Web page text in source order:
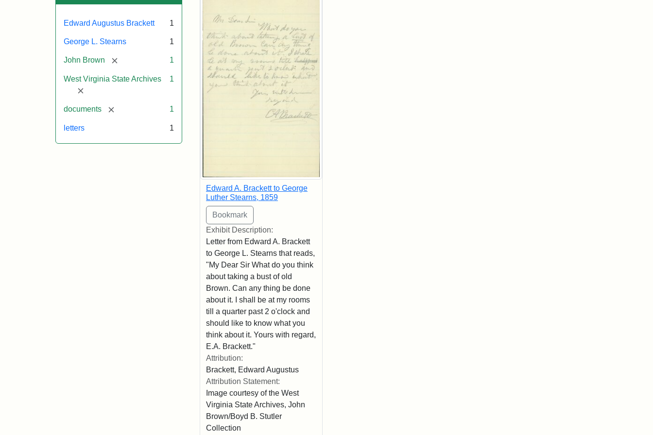
Edward Augustus Brackett 1
George L. Stearns 1
John Brown [remove] 1
West Virginia State Archives
[remove]
1
documents [remove] 1
letters 1
Edward A. Brackett to George
Luther Stearns, 1859
Exhibit Description:
Letter from Edward A. Brackett
to George L. Stearns that reads,
"My Dear Sir What do you think
about taking a bust of old
Brown. Can any thing be done
about it. I shall be at my rooms
till a quarter past 2 o'clock and
should like to know what you
think about it. Yours with regard,
E.A. Brackett."
Attribution:
Brackett, Edward Augustus
Attribution Statement:
Image courtesy of the West
Virginia State Archives, John
Brown/Boyd B. Stutler
Collection